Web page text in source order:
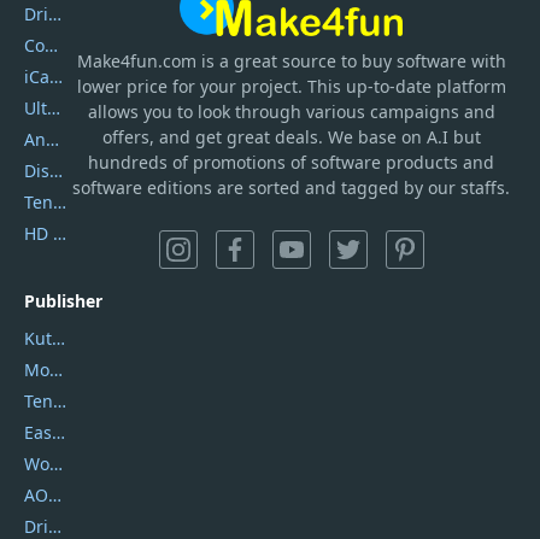
Make4fun.com is a great source to buy software with
lower price for your project. This up-to-date platform
allows you to look through various campaigns and
offers, and get great deals. We base on A.I but
hundreds of promotions of software products and
software editions are sorted and tagged by our staffs.
DriverEasy
Coolmuster
iCareFone
UltData
AnyTrans
DiskGenius
Tenorshare iAnygo
HD Video Converter Factory
Publisher
Kutools
Movavi
Tenorshare
EaseUS
Wondershare
AOMEI
DriverEasy